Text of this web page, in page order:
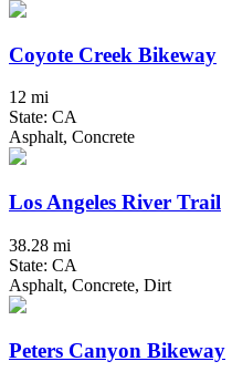
Coyote Creek Bikeway
12 mi
State: CA
Asphalt, Concrete
Los Angeles River Trail
38.28 mi
State: CA
Asphalt, Concrete, Dirt
Peters Canyon Bikeway